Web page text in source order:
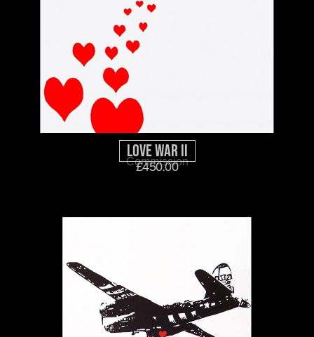
Love War II
Commission
£450.00